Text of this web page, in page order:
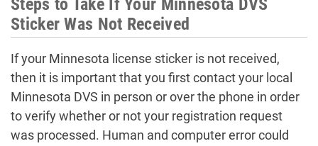
Steps to Take If Your Minnesota DVS
Sticker Was Not Received
If your Minnesota license sticker is not received,
then it is important that you first contact your local
Minnesota DVS in person or over the phone in order
to verify whether or not your registration request
was processed. Human and computer error could